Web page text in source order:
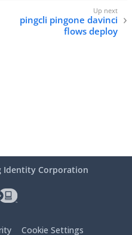
pingcli pingone davinci
flows deploy
Identity Corporation
Cookie Settings